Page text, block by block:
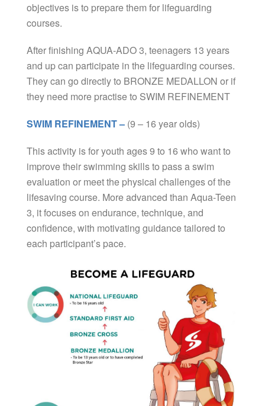
objectives is to prepare them for lifeguarding
courses.
After finishing AQUA-ADO 3, teenagers 13 years
and up can participate in the lifeguarding courses.
They can go directly to BRONZE MEDALLON or if
they need more practise to SWIM REFINEMENT
SWIM REFINEMENT – (9 – 16 year olds)
This activity is for youth ages 9 to 16 who want to
improve their swimming skills to pass a swim
evaluation or meet the physical challenges of the
lifesaving course. More advanced than Aqua-Teen
3, it focuses on endurance, technique, and
confidence, with motivating guidance tailored to
each participant’s pace.